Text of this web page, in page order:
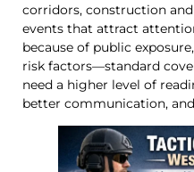
corridors, construction
events that attract
because of public
risk factors—standard
need a higher level of
better communication,